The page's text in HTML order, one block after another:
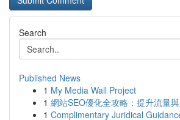
Search
Published News
1 My Media Wall Project
1 網站SEO優化全攻略：提升流量
1 Complimentary Juridical